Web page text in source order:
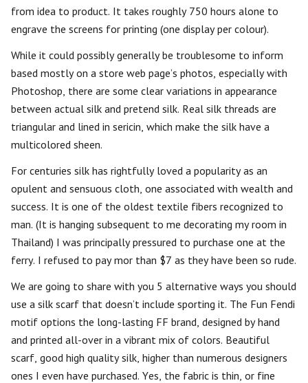
from idea to product. It takes roughly 750 hours alone to
engrave the screens for printing (one display per colour).
While it could possibly generally be troublesome to inform
based mostly on a store web page’s photos, especially with
Photoshop, there are some clear variations in appearance
between actual silk and pretend silk. Real silk threads are
triangular and lined in sericin, which make the silk have a
multicolored sheen.
For centuries silk has rightfully loved a popularity as an
opulent and sensuous cloth, one associated with wealth and
success. It is one of the oldest textile fibers recognized to
man. (It is hanging subsequent to me decorating my room in
Thailand) I was principally pressured to purchase one at the
ferry. I refused to pay mor than $7 as they have been so rude.
We are going to share with you 5 alternative ways you should
use a silk scarf that doesn’t include sporting it. The Fun Fendi
motif options the long-lasting FF brand, designed by hand
and printed all-over in a vibrant mix of colors. Beautiful
scarf, good high quality silk, higher than numerous designers
ones I even have purchased. Yes, the fabric is thin, or fine